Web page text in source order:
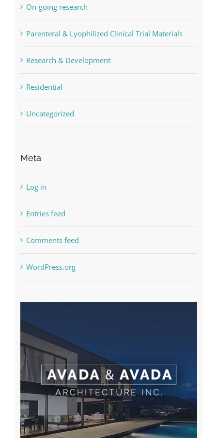
On-going research
Parenteral & Lyophilized Clinical Trial Materials
Research & Development
Residential
Uncategorized
Meta
Log in
Entries feed
Comments feed
WordPress.org